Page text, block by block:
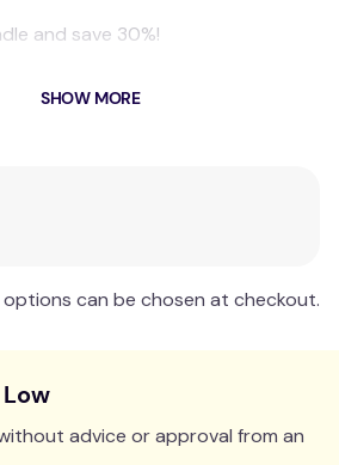
and save 30%!
Pad
SHOW MORE
options can be chosen at checkout.
Low
advice or approval from an